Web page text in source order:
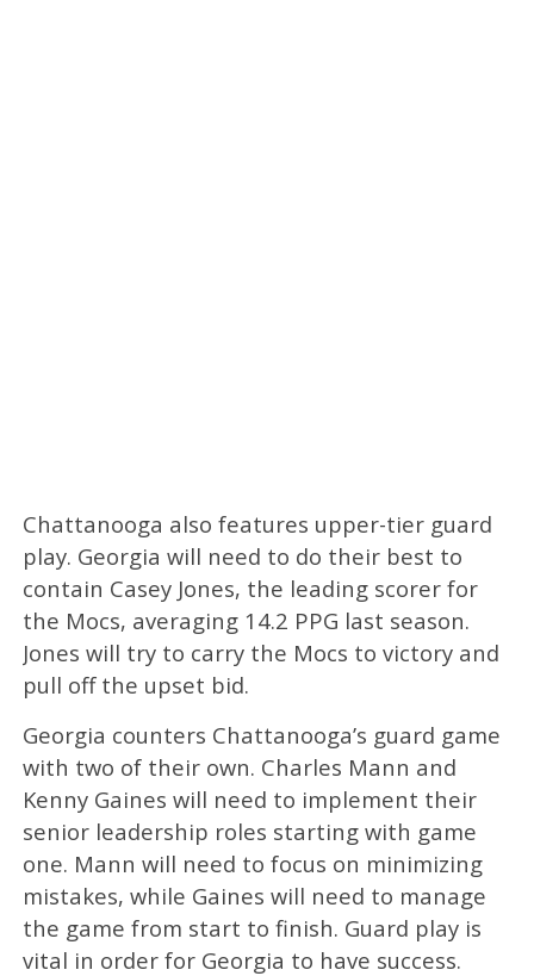
Chattanooga also features upper-tier guard
play. Georgia will need to do their best to
contain Casey Jones, the leading scorer for
the Mocs, averaging 14.2 PPG last season.
Jones will try to carry the Mocs to victory and
pull off the upset bid.
Georgia counters Chattanooga’s guard game
with two of their own. Charles Mann and
Kenny Gaines will need to implement their
senior leadership roles starting with game
one. Mann will need to focus on minimizing
mistakes, while Gaines will need to manage
the game from start to finish. Guard play is
vital in order for Georgia to have success.